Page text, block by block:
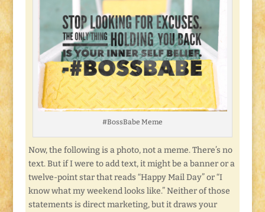
#BossBabe Meme
Now, the following is a photo, not a meme. There’s no
text. But if I were to add text, it might be a banner or a
twelve-point star that reads “Happy Mail Day” or “I
know what my weekend looks like.” Neither of those
statements is direct marketing, but it draws your